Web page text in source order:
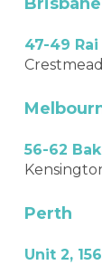
47-49
56-62
Perth
Unit 2,